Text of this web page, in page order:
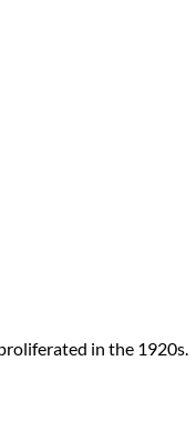
in the 1920s.